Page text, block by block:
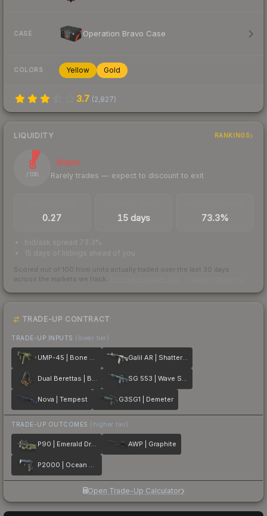
CASE Operation Bravo Case
COLORS Yellow Gold
3.7 (2,827)
LIQUIDITY RANKINGS
8
/ 100
Illiquid
Rarely trades — expect to discount to exit
0.27 15 days 73.3%
bid/ask spread 73.3%
15 days of listings ahead of you
Scored out of 100 from units actually traded over the last 30 days
across the markets we track.
TRADE-UP CONTRACT
TRADE-UP INPUTS (lower tier)
UMP-45 | Bone Pile Galil AR | Shattered
Dual Berettas | Black Limba SG 553 | Wave Spray
Nova | Tempest G3SG1 | Demeter
TRADE-UP OUTCOMES (higher tier)
P90 | Emerald Dragon AWP | Graphite
P2000 | Ocean Foam
Open Trade-Up Calculator